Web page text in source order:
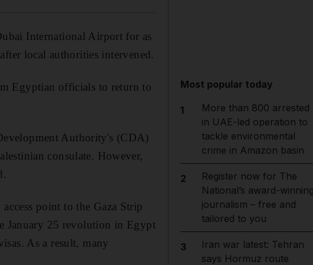
International Airport for as
local authorities intervened.
Egyptian officials to return to
Authority's (CDA)
consulate. However,
point to the Gaza Strip
January 25 revolution in Egypt
As a result, many
Most popular today
1
More than 800 arrested
in UAE-led operation to
tackle environmental
crime in Amazon basin
2
Register now for The
National’s award-
journalism – free and
tailored to you
3
Iran war latest: Tehran
says Hormuz route